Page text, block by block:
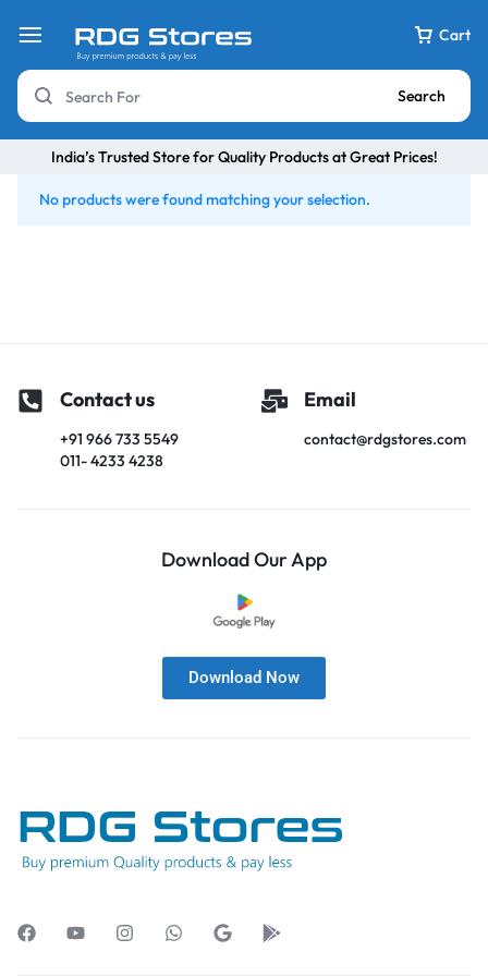
Cart
Search
India’s Trusted Store for Quality Products at Great Prices!
No products were found matching your selection.
Contact us
+91 966 733 5549
011- 4233 4238
Email
contact@rdgstores.com
Download Our App
Download Now